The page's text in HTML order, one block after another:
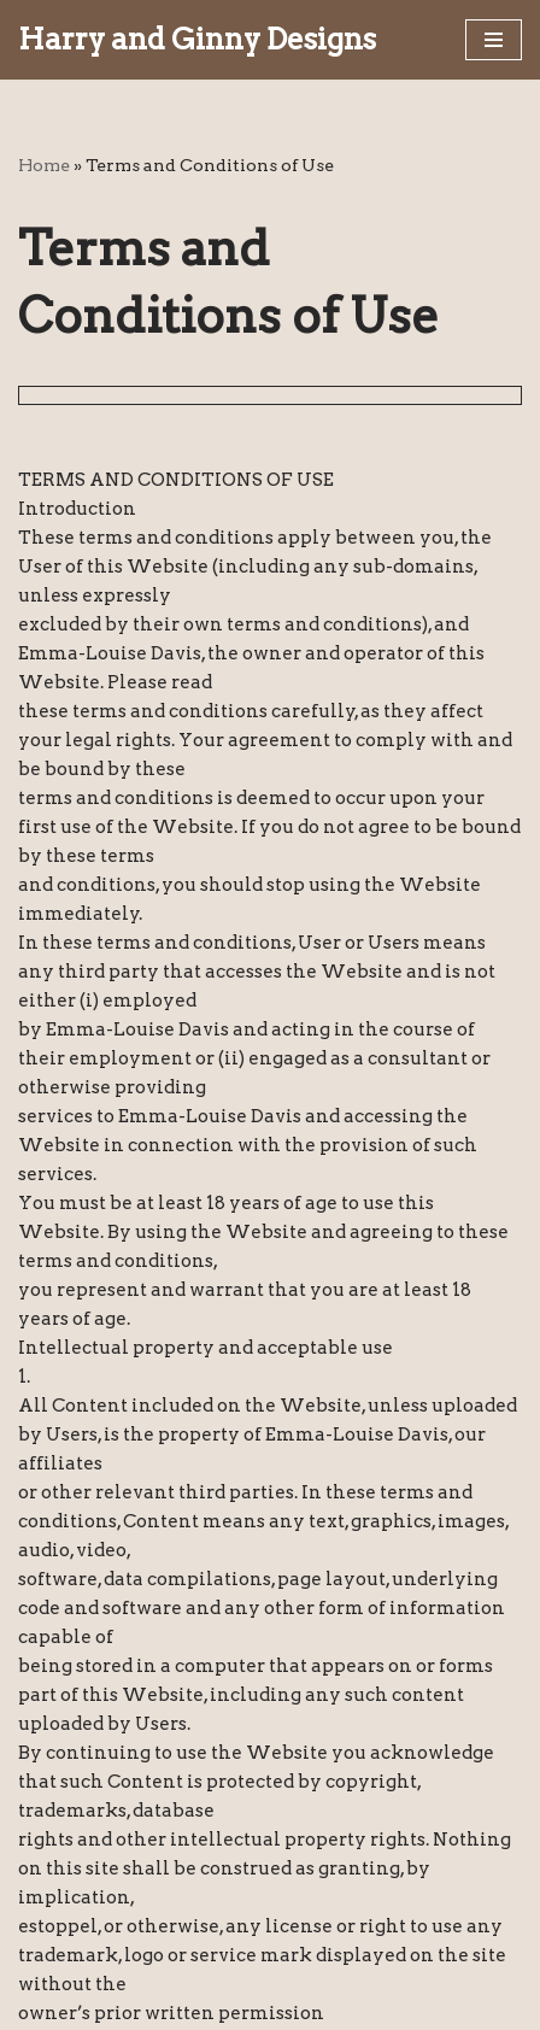
Harry and Ginny Designs
Home »Terms and Conditions of Use
Terms and
Conditions of Use
TERMS AND CONDITIONS OF USE
Introduction
These terms and conditions apply between you, the
User of this Website (including any sub-domains,
unless expressly
excluded by their own terms and conditions), and
Emma-Louise Davis, the owner and operator of this
Website. Please read
these terms and conditions carefully, as they affect
your legal rights. Your agreement to comply with and
be bound by these
terms and conditions is deemed to occur upon your
first use of the Website. If you do not agree to be bound
by these terms
and conditions, you should stop using the Website
immediately.
In these terms and conditions, User or Users means
any third party that accesses the Website and is not
either (i) employed
by Emma-Louise Davis and acting in the course of
their employment or (ii) engaged as a consultant or
otherwise providing
services to Emma-Louise Davis and accessing the
Website in connection with the provision of such
services.
You must be at least 18 years of age to use this
Website. By using the Website and agreeing to these
terms and conditions,
you represent and warrant that you are at least 18
years of age.
Intellectual property and acceptable use
1.
All Content included on the Website, unless uploaded
by Users, is the property of Emma-Louise Davis, our
affiliates
or other relevant third parties. In these terms and
conditions, Content means any text, graphics, images,
audio, video,
software, data compilations, page layout, underlying
code and software and any other form of information
capable of
being stored in a computer that appears on or forms
part of this Website, including any such content
uploaded by Users.
By continuing to use the Website you acknowledge
that such Content is protected by copyright,
trademarks, database
rights and other intellectual property rights. Nothing
on this site shall be construed as granting, by
implication,
estoppel, or otherwise, any license or right to use any
trademark, logo or service mark displayed on the site
without the
owner’s prior written permission